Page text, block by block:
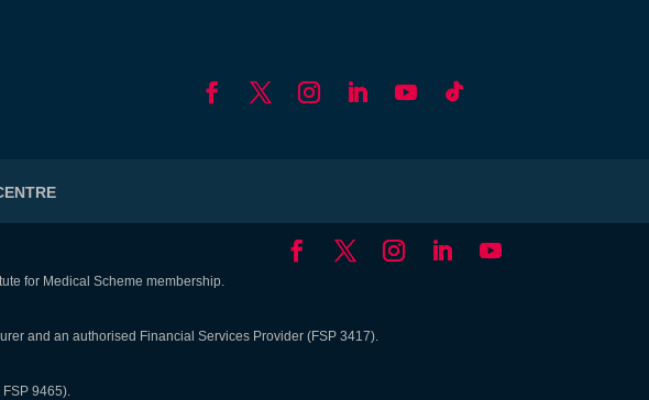
for Medical Scheme membership.
and an authorised Financial Services Provider (FSP 3417).
9465).